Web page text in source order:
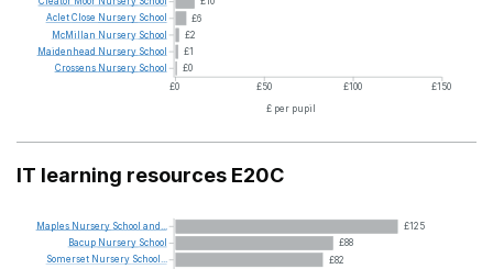
£6
£2
£1
£0
£0
£50 £100
£150
£ per pupil
AcletClose Nursery School
McMillan Nursery School
Maidenhead Nursery School
Crossens Nursery School
IT learning resources E20C
£125
£88
£82
Maples Nursery School and...
Bacup Nursery School
Somerset Nursery School...